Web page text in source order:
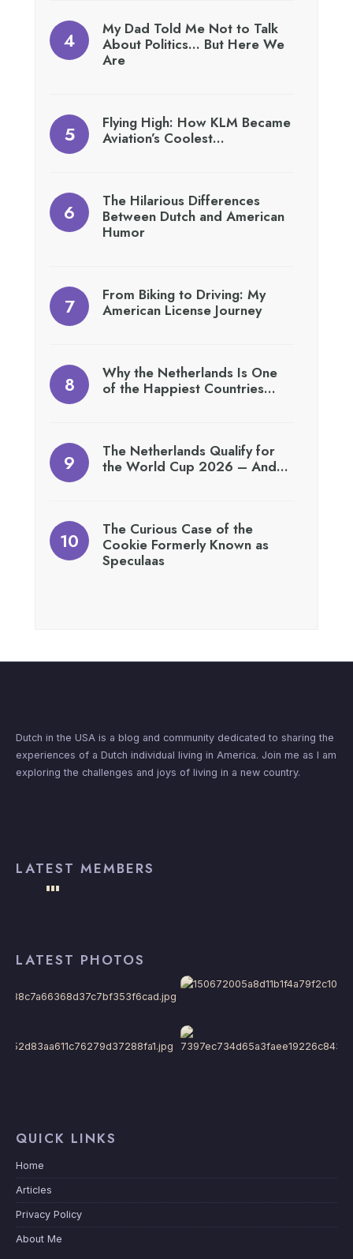
My Dad Told Me Not to Talk
About Politics… But Here We
Are
Flying High: How KLM Became
Aviation’s Coolest…
The Hilarious Differences
Between Dutch and American
Humor
From Biking to Driving: My
American License Journey
Why the Netherlands Is One
of the Happiest Countries…
The Netherlands Qualify for
the World Cup 2026 – And…
The Curious Case of the
Cookie Formerly Known as
Speculaas
Dutch in the USA is a blog and community dedicated to sharing the
experiences of a Dutch individual living in America. Join me as I am
exploring the challenges and joys of living in a new country.
LATEST MEMBERS
LATEST PHOTOS
QUICK LINKS
Home
Articles
Privacy Policy
About Me